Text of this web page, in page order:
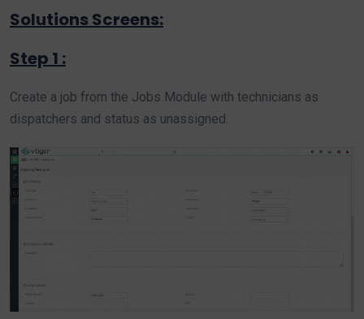
Solutions Screens:
Step 1 :
Create a job from the Jobs Module with technicians as
dispatchers and status as unassigned.